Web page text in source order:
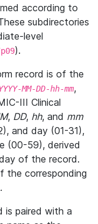
according to
subdirectories
level
).
record is of the
-MM-DD-hh-mm,
III Clinical
, DD, hh, and mm
and day (01-31),
(00-59), derived
of the record.
the corresponding
is paired with a